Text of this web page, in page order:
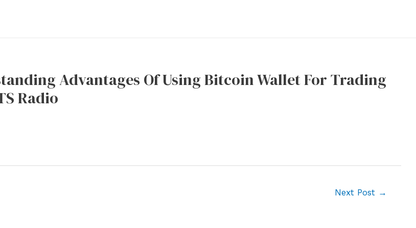
Advantages Of Using Bitcoin Wallet For Trading
Radio
Next Post →